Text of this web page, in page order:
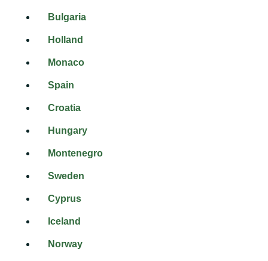
Bulgaria
Holland
Monaco
Spain
Croatia
Hungary
Montenegro
Sweden
Cyprus
Iceland
Norway